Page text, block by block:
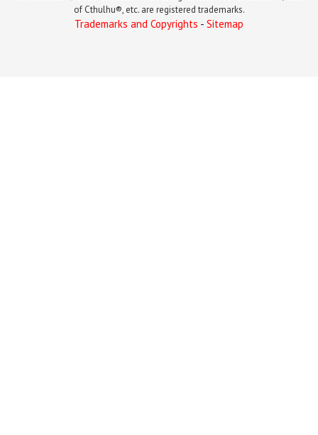
of Cthulhu®, etc. are registered trademarks.
Trademarks and Copyrights - Sitemap